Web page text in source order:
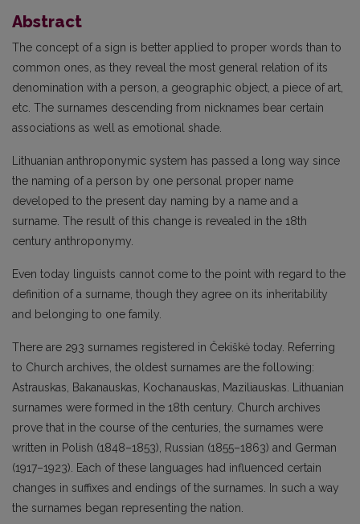
Abstract
The concept of a sign is better applied to proper words than to
common ones, as they reveal the most general relation of its
denomination with a person, a geographic object, a piece of art,
etc. The surnames descending from nicknames bear certain
associations as well as emotional shade.
Lithuanian anthroponymic system has passed a long way since
the naming of a person by one personal proper name
developed to the present day naming by a name and a
surname. The result of this change is revealed in the 18th
century anthroponymy.
Even today linguists cannot come to the point with regard to the
definition of a surname, though they agree on its inheritability
and belonging to one family.
There are 293 surnames registered in Čekiškė today. Referring
to Church archives, the oldest surnames are the following:
Astrauskas, Bakanauskas, Kochanauskas, Maziliauskas. Lithuanian
surnames were formed in the 18th century. Church archives
prove that in the course of the centuries, the surnames were
written in Polish (1848–1853), Russian (1855–1863) and German
(1917–1923). Each of these languages had influenced certain
changes in suffixes and endings of the surnames. In such a way
the surnames began representing the nation.